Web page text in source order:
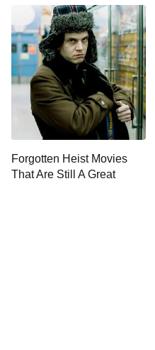
ET
READ
Forgotten Heist Movies
That Are Still A Great